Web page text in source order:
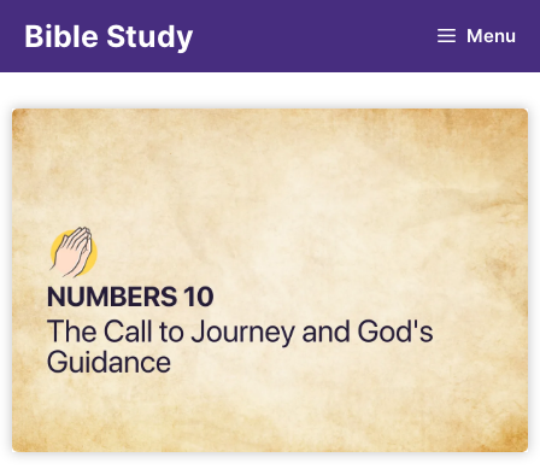
Bible Study Menu